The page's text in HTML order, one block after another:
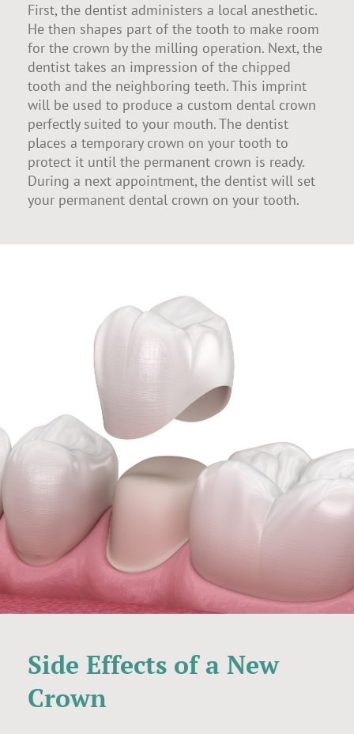
First, the dentist administers a local anesthetic.
He then shapes part of the tooth to make room
for the crown by the milling operation. Next, the
dentist takes an impression of the chipped
tooth and the neighboring teeth. This imprint
will be used to produce a custom dental crown
perfectly suited to your mouth. The dentist
places a temporary crown on your tooth to
protect it until the permanent crown is ready.
During a next appointment, the dentist will set
your permanent dental crown on your tooth.
Side Effects of a New
Crown